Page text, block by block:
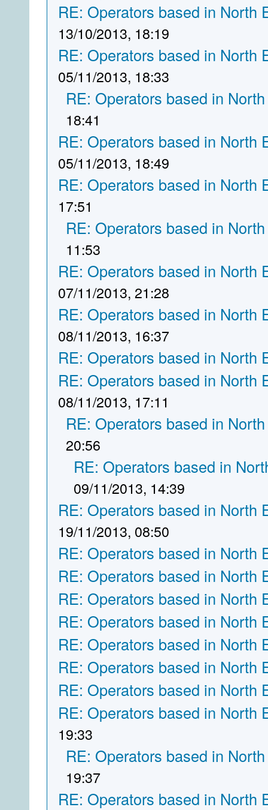
RE: Operators based in North
13/10/2013, 18:19
RE: Operators based in North
05/11/2013, 18:33
RE: Operators based in
18:41
RE: Operators based in North
05/11/2013, 18:49
RE: Operators based in North
17:51
RE: Operators based in
11:53
RE: Operators based in North
07/11/2013, 21:28
RE: Operators based in North
08/11/2013, 16:37
RE: Operators based in North
RE: Operators based in North
08/11/2013, 17:11
RE: Operators based in
20:56
RE: Operators based in
09/11/2013, 14:39
RE: Operators based in North
19/11/2013, 08:50
RE: Operators based in North
RE: Operators based in North
RE: Operators based in North
RE: Operators based in North
RE: Operators based in North
RE: Operators based in North
RE: Operators based in North
RE: Operators based in North
19:33
RE: Operators based in
19:37
RE: Operators based in North